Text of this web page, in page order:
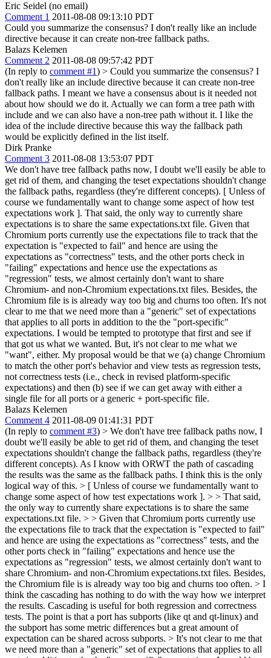
Eric Seidel (no email)
Comment 1 2011-08-08 09:13:10 PDT
Could you summarize the consensus? I don't really like an include
directive because it can create non-tree fallback paths.
Balazs Kelemen
Comment 2 2011-08-08 09:57:42 PDT
(In reply to comment #1) > Could you summarize the consensus? I
don't really like an include directive because it can create non-tree
fallback paths. I meant we have a consensus about is it needed not
about how should we do it. Actually we can form a tree path with
include and we can also have a non-tree path without it. I like the
idea of the include directive because this way the fallback path
would be explicitly defined in the list itself.
Dirk Pranke
Comment 3 2011-08-08 13:53:07 PDT
We don't have tree fallback paths now, I doubt we'll easily be able to
get rid of them, and changing the teset expectations shouldn't change
the fallback paths, regardless (they're different concepts). [ Unless of
course we fundamentally want to change some aspect of how test
expectations work ]. That said, the only way to currently share
expectations is to share the same expectations.txt file. Given that
Chromium ports currently use the expectations file to track that the
expectation is "expected to fail" and hence are using the
expectations as "correctness" tests, and the other ports check in
"failing" expectations and hence use the expectations as
"regression" tests, we almost certainly don't want to share
Chromium- and non-Chromium expectations.txt files. Besides, the
Chromium file is is already way too big and churns too often. It's not
clear to me that we need more than a "generic" set of expectations
that applies to all ports in addition to the the "port-specific"
expectations. I would be tempted to prototype that first and see if
that got us what we wanted. But, it's not clear to me what we
"want", either. My proposal would be that we (a) change Chromium
to match the other port's behavior and view tests as regression tests,
not correctness tests (i.e., check in revised platform-specific
expectations) and then (b) see if we can get away with either a
single file for all ports or a generic + port-specific file.
Balazs Kelemen
Comment 4 2011-08-09 01:41:31 PDT
(In reply to comment #3) > We don't have tree fallback paths now, I
doubt we'll easily be able to get rid of them, and changing the teset
expectations shouldn't change the fallback paths, regardless (they're
different concepts). As I know with ORWT the path of cascading
the results was the same as the fallback paths. I think this is the only
logical way of this. > [ Unless of course we fundamentally want to
change some aspect of how test expectations work ]. > > That said,
the only way to currently share expectations is to share the same
expectations.txt file. > > Given that Chromium ports currently use
the expectations file to track that the expectation is "expected to fail"
and hence are using the expectations as "correctness" tests, and the
other ports check in "failing" expectations and hence use the
expectations as "regression" tests, we almost certainly don't want to
share Chromium- and non-Chromium expectations.txt files. Besides,
the Chromium file is is already way too big and churns too often. > I
think the cascading has nothing to do with the way how we interpret
the results. Cascading is useful for both regression and correctness
tests. The point is that a port has subports (like qt and qt-linux) and
the subport has some metric differences but a great amount of
expectation can be shared across subports. > It's not clear to me that
we need more than a "generic" set of expectations that applies to all